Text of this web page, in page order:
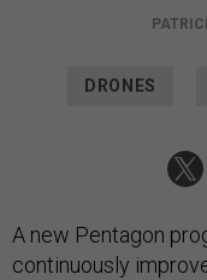
DRONES
A new Pentagon
continuously